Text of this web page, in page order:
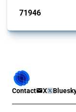
71946
Contact X